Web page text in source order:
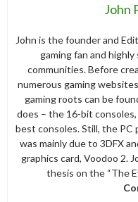
John
John is the founder and
gaming fan and
communities. Before
numerous gaming
gaming roots can be
does – the 16-bit
best consoles. Still, the PC
was mainly due to 3DFX
graphics card, Voodoo 2.
thesis on the “The